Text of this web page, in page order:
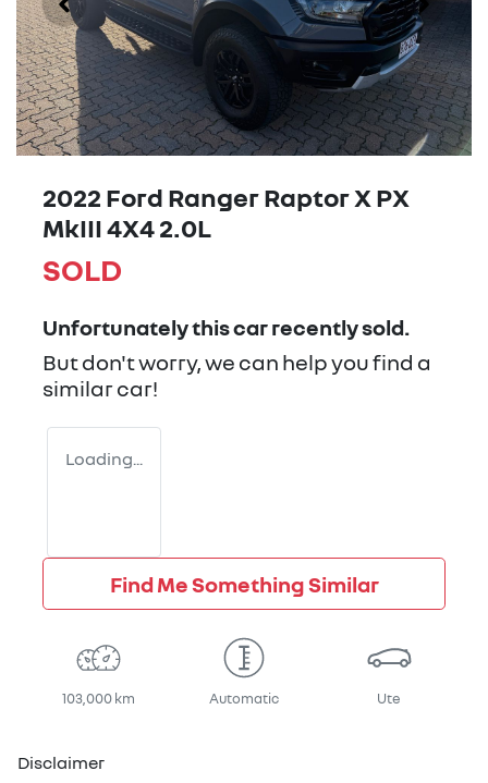
2022 Ford Ranger Raptor X PX
MkIII 4X4 2.0L
SOLD
Unfortunately thiscarrecently sold.
But don't worry, we can help you find a
similarcar!
Loading...
Find Me Something Similar
103,000 km Automatic Ute
Disclaimer